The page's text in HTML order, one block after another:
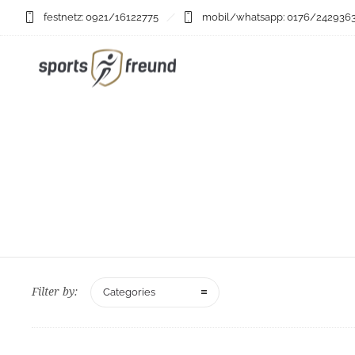
festnetz: 0921/16122775 mobil/whatsapp: 0176/
Filter by: Categories